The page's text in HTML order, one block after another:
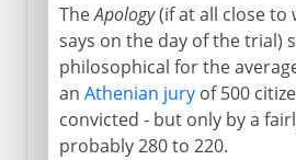
TheApology(if at all close to
says on the day of the trial)
philosophical for the
an Athenian juryof 500
convicted - but only by a
probably 280 to 220.